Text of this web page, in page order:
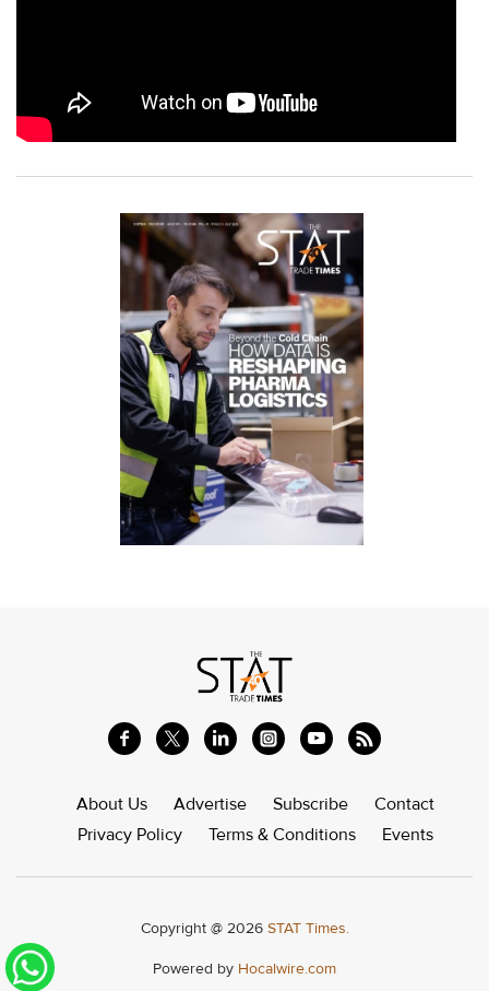
About Us Advertise Subscribe
Contact
Privacy Policy
Terms & Conditions Events
Copyright @ 2026 STAT Times.
Powered by Hocalwire.com